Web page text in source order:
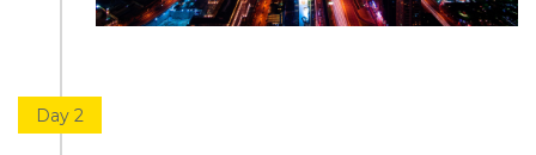
Day 2